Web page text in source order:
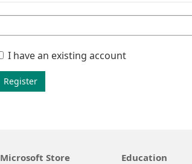
I have an existing account
Register
Microsoft Store Education